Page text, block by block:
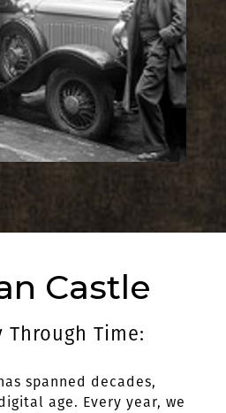
Castle
Through Time:
spanned decades,
age. Every year, we